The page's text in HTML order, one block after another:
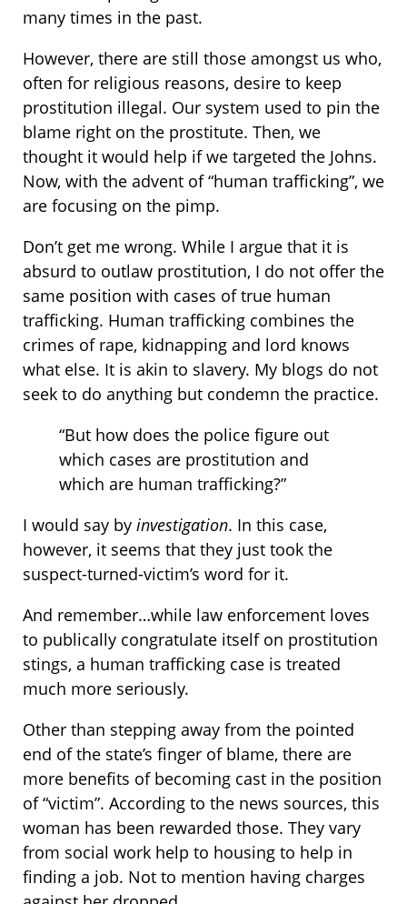
many times in the past.
However, there are still those amongst us who,
often for religious reasons, desire to keep
prostitution illegal. Our system used to pin the
blame right on the prostitute. Then, we
thought it would help if we targeted the Johns.
Now, with the advent of “human trafficking”, we
are focusing on the pimp.
Don’t get me wrong. While I argue that it is
absurd to outlaw prostitution, I do not offer the
same position with cases of true human
trafficking. Human trafficking combines the
crimes of rape, kidnapping and lord knows
what else. It is akin to slavery. My blogs do not
seek to do anything but condemn the practice.
“But how does the police figure out
which cases are prostitution and
which are human trafficking?”
I would say by investigation. In this case,
however, it seems that they just took the
suspect-turned-victim’s word for it.
And remember…while law enforcement loves
to publically congratulate itself on prostitution
stings, a human trafficking case is treated
much more seriously.
Other than stepping away from the pointed
end of the state’s finger of blame, there are
more benefits of becoming cast in the position
of “victim”. According to the news sources, this
woman has been rewarded those. They vary
from social work help to housing to help in
finding a job. Not to mention having charges